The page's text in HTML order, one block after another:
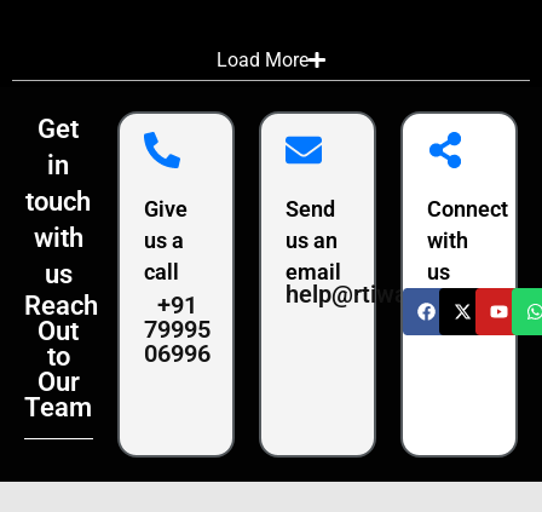
Load More
Get
in
touch
with
us
Reach
Out
to
Our
Team
Give
us a
call
+91
79995
06996
Send
us an
email
help@rtiwala.com
Connect
with
us